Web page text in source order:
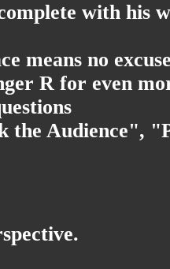
with his
means no
R for even
the Audience",